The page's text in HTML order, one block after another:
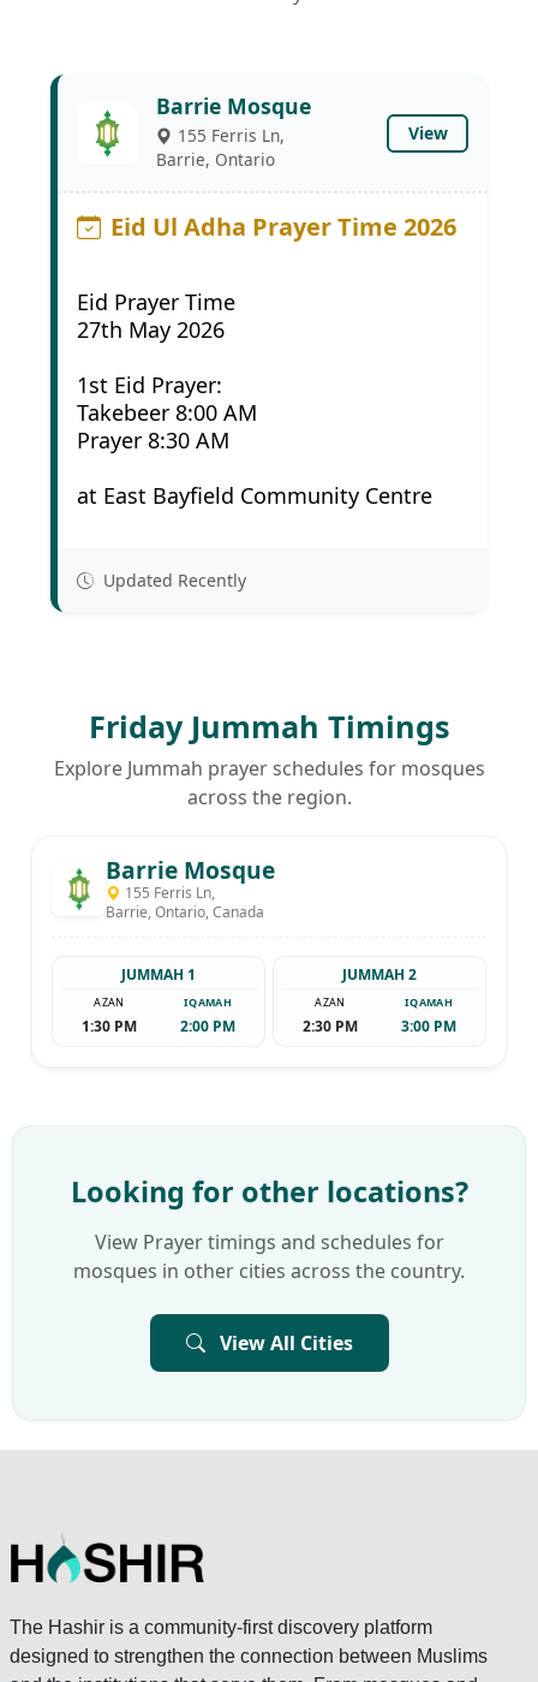
Barrie Mosque
155 Ferris Ln,
Barrie, Ontario
View
Eid Ul Adha Prayer Time 2026
Eid Prayer Time
27th May 2026
1st Eid Prayer:
Takebeer 8:00 AM
Prayer 8:30 AM
at East Bayfield Community Centre
Updated Recently
Friday Jummah Timings
Explore Jummah prayer schedules for mosques
across the region.
Barrie Mosque
155 Ferris Ln,
Barrie, Ontario, Canada
JUMMAH 1
AZAN
1:30 PM
IQAMAH
2:00 PM
JUMMAH 2
AZAN
2:30 PM
IQAMAH
3:00 PM
Looking for other locations?
View Prayer timings and schedules for
mosques in other cities across the country.
View All Cities
The Hashir is a community-first discovery platform
designed to strengthen the connection between Muslims